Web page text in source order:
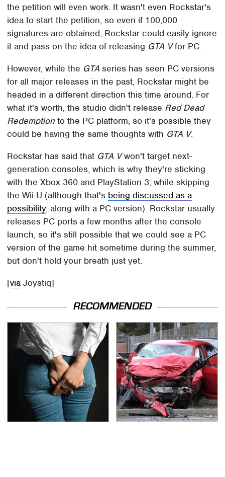
the petition will even work. It wasn't even Rockstar's
idea to start the petition, so even if 100,000
signatures are obtained, Rockstar could easily ignore
it and pass on the idea of releasing GTA Vfor PC.
However, while the GTA series has seen PC versions
for all major releases in the past, Rockstar might be
headed in a different direction this time around. For
what it's worth, the studio didn't release Red Dead
Redemption to the PC platform, so it's possible they
could be having the same thoughts with GTA V.
Rockstar has said that GTA Vwon't target next-
generation consoles, which is why they're sticking
with the Xbox 360 and PlayStation 3, while skipping
the Wii U (although that's being discussed as a
possibility, along with a PC version). Rockstar usually
releases PC ports a few months after the console
launch, so it's still possible that we could see a PC
version of the game hit sometime during the summer,
but don't hold your breath just yet.
[via Joystiq]
RECOMMENDED